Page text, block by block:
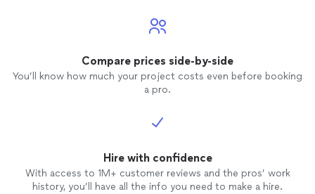
Compare prices side-by-side
You’ll know how much your project costs even before booking
a pro.
Hire with confidence
With access to 1M+ customer reviews and the pros’ work
history, you’ll have all the info you need to make a hire.